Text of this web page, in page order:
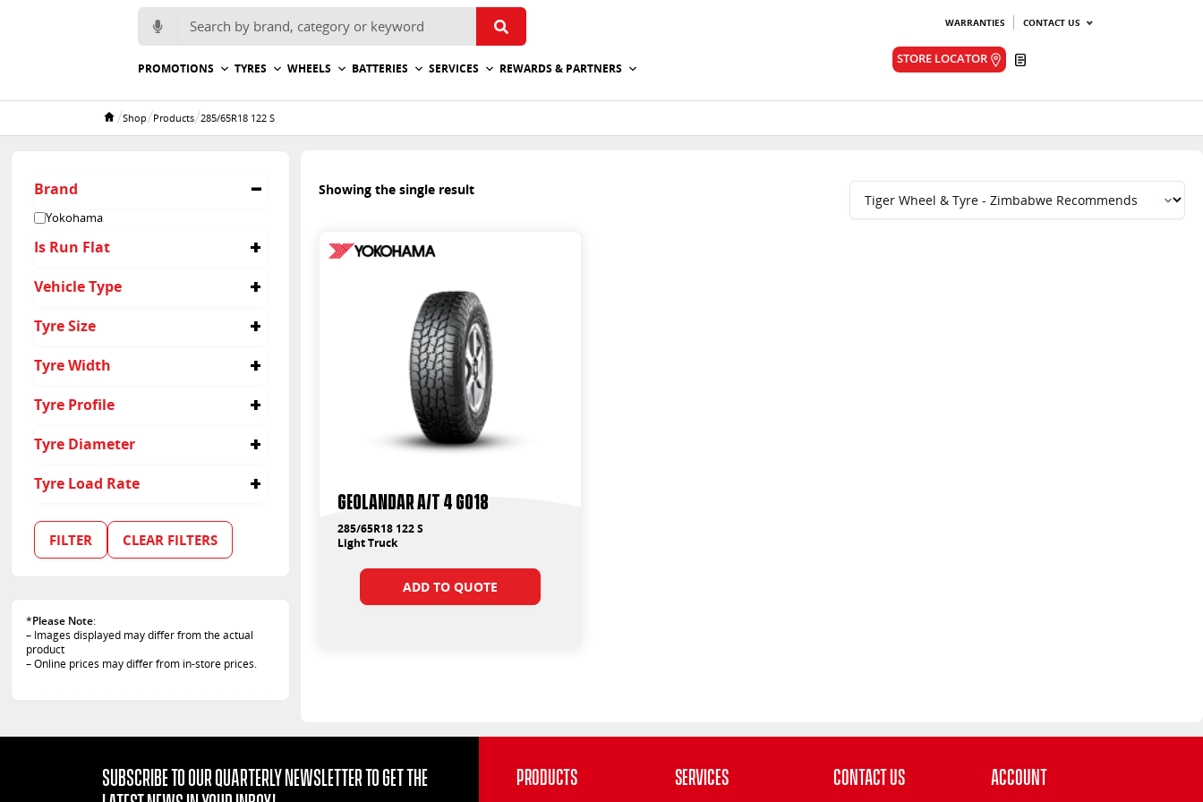
Search for:
WARRANTIES CONTACT US
STORE LOCATOR
PROMOTIONS TYRES WHEELS BATTERIES SERVICES REWARDS & PARTNERS
Home
/Shop/Products/285/65R18 122 S
Brand
Yokohama
Is Run Flat
Vehicle Type
Tyre Size
Tyre Width
Tyre Profile
Tyre Diameter
Tyre Load Rate
FILTER CLEAR FILTERS
*Please Note:
– Images displayed may differ from the actual
product
– Online prices may differ from in-store prices.
Showing the single result
Geolandar A/T 4 G018
285/65R18 122 S
Light Truck
ADD TO QUOTE
Subscribe to our quarterly Newsletter to get the
Products Services Contact Us Account